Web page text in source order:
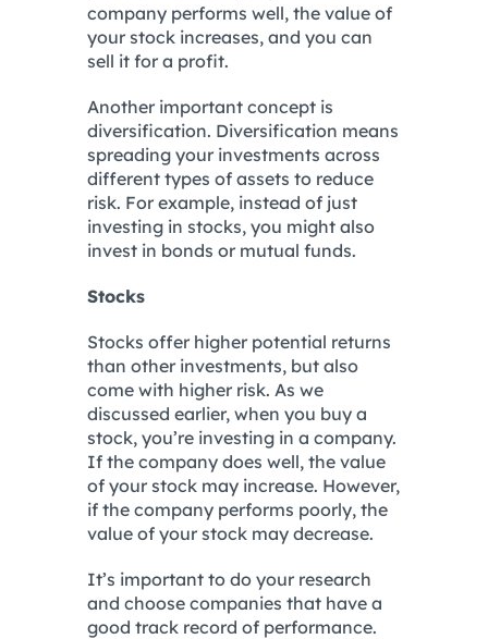
company performs well, the value of
your stock increases, and you can
sell it for a profit.
Another important concept is
diversification. Diversification means
spreading your investments across
different types of assets to reduce
risk. For example, instead of just
investing in stocks, you might also
invest in bonds or mutual funds.
Stocks
Stocks offer higher potential returns
than other investments, but also
come with higher risk. As we
discussed earlier, when you buy a
stock, you’re investing in a company.
If the company does well, the value
of your stock may increase. However,
if the company performs poorly, the
value of your stock may decrease.
It’s important to do your research
and choose companies that have a
good track record of performance.